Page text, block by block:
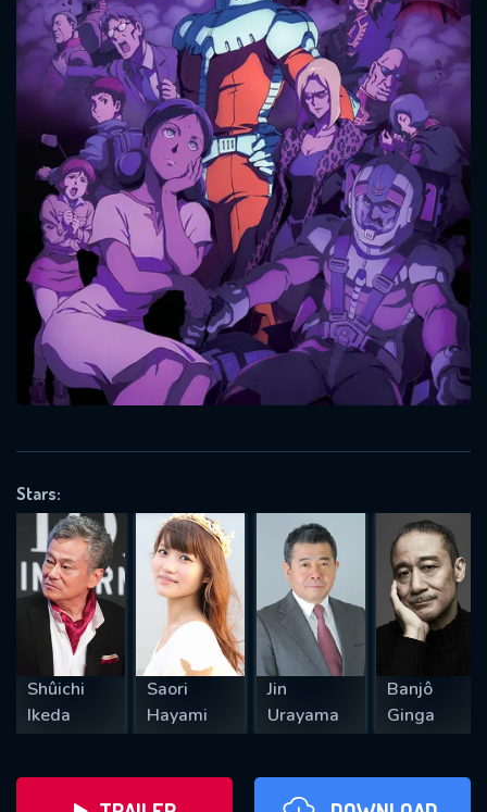
Stars:
Shûichi
Ikeda
Saori
Hayami
Jin
Urayama
Banjô
Ginga
Message successfully sent. We
will take a look.
CONTACT US
Please fill all fields.
SUBJECT IS REQUIRED
VALID EMAIL REQUIRED
REQUIRED MINIMUM 5 SYMBOLS